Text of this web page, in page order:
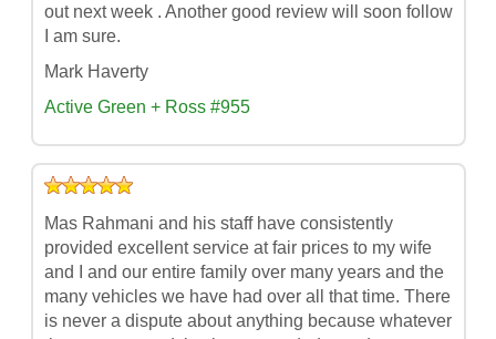
out next week . Another good review will soon follow
I am sure.
Mark Haverty
Active Green + Ross #955
Mas Rahmani and his staff have consistently
provided excellent service at fair prices to my wife
and I and our entire family over many years and the
many vehicles we have had over all that time. There
is never a dispute about anything because whatever